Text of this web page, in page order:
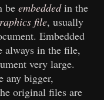
beembeddedin the
file, usually
Embedded
always in the file,
very large.
any bigger,
original files are